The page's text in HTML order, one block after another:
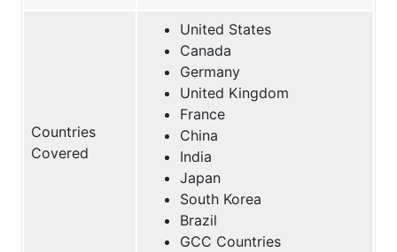
Countries
Covered
United States
Canada
Germany
United Kingdom
France
China
India
Japan
South Korea
Brazil
GCC Countries